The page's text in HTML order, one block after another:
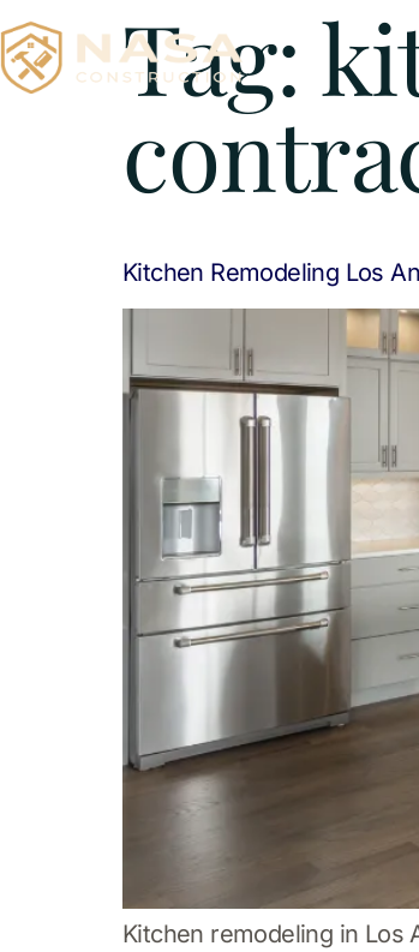
Tag:
Kitchen Remodeling Los
Kitchen remodeling in Los